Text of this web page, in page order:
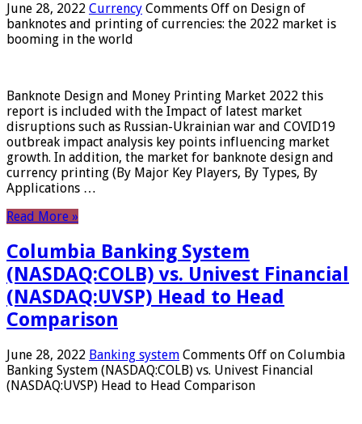
June 28, 2022 Currency Comments Off on Design of
banknotes and printing of currencies: the 2022 market is
booming in the world
Banknote Design and Money Printing Market 2022 this
report is included with the Impact of latest market
disruptions such as Russian-Ukrainian war and COVID19
outbreak impact analysis key points influencing market
growth. In addition, the market for banknote design and
currency printing (By Major Key Players, By Types, By
Applications …
Read More »
Columbia Banking System
(NASDAQ:COLB) vs. Univest Financial
(NASDAQ:UVSP) Head to Head
Comparison
June 28, 2022 Banking system Comments Off on Columbia
Banking System (NASDAQ:COLB) vs. Univest Financial
(NASDAQ:UVSP) Head to Head Comparison